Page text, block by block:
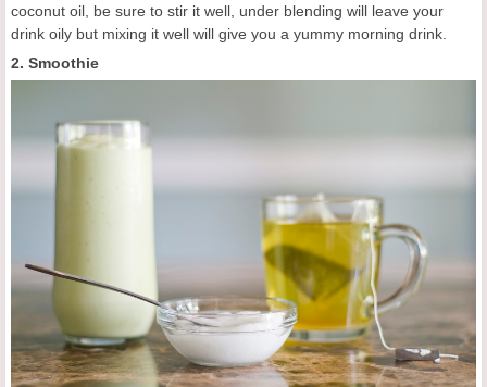
coconut oil, be sure to stir it well, under blending will leave your
drink oily but mixing it well will give you a yummy morning drink.
2. Smoothie